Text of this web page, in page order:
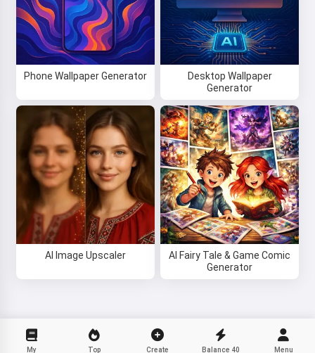
Phone Wallpaper Generator
Desktop Wallpaper
Generator
AI Image Upscaler
AI Fairy Tale & Game Comic
Generator
My Top Create Balance 40 Menu